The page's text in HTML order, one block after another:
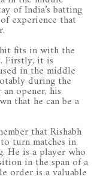
of India’s batting
experience that
fits in with the
Firstly, it is
in the middle
during the
opener, his
that he can be a
that Rishabh
turn matches in
He is a player who
in the span of a
order is a valuable